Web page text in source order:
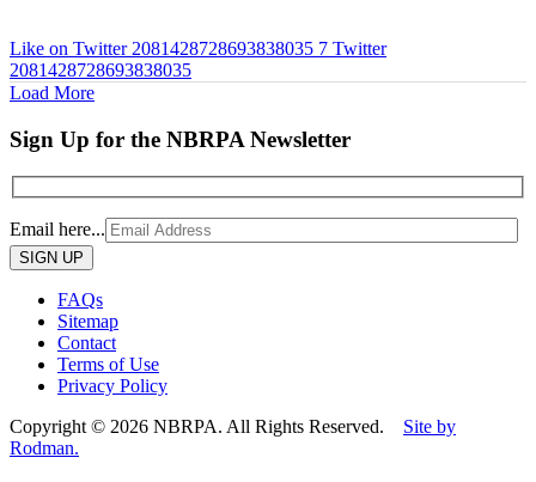
Like on Twitter 2081428728693838035 7 Twitter
2081428728693838035
Load More
Sign Up for the NBRPA Newsletter
Email here...
Please
leave
field
empty.
FAQs
Sitemap
Contact
Terms of Use
Privacy Policy
Copyright © 2026 NBRPA. All Rights Reserved. Site by
Rodman.